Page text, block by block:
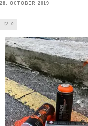
28. OCTOBER 2019
0